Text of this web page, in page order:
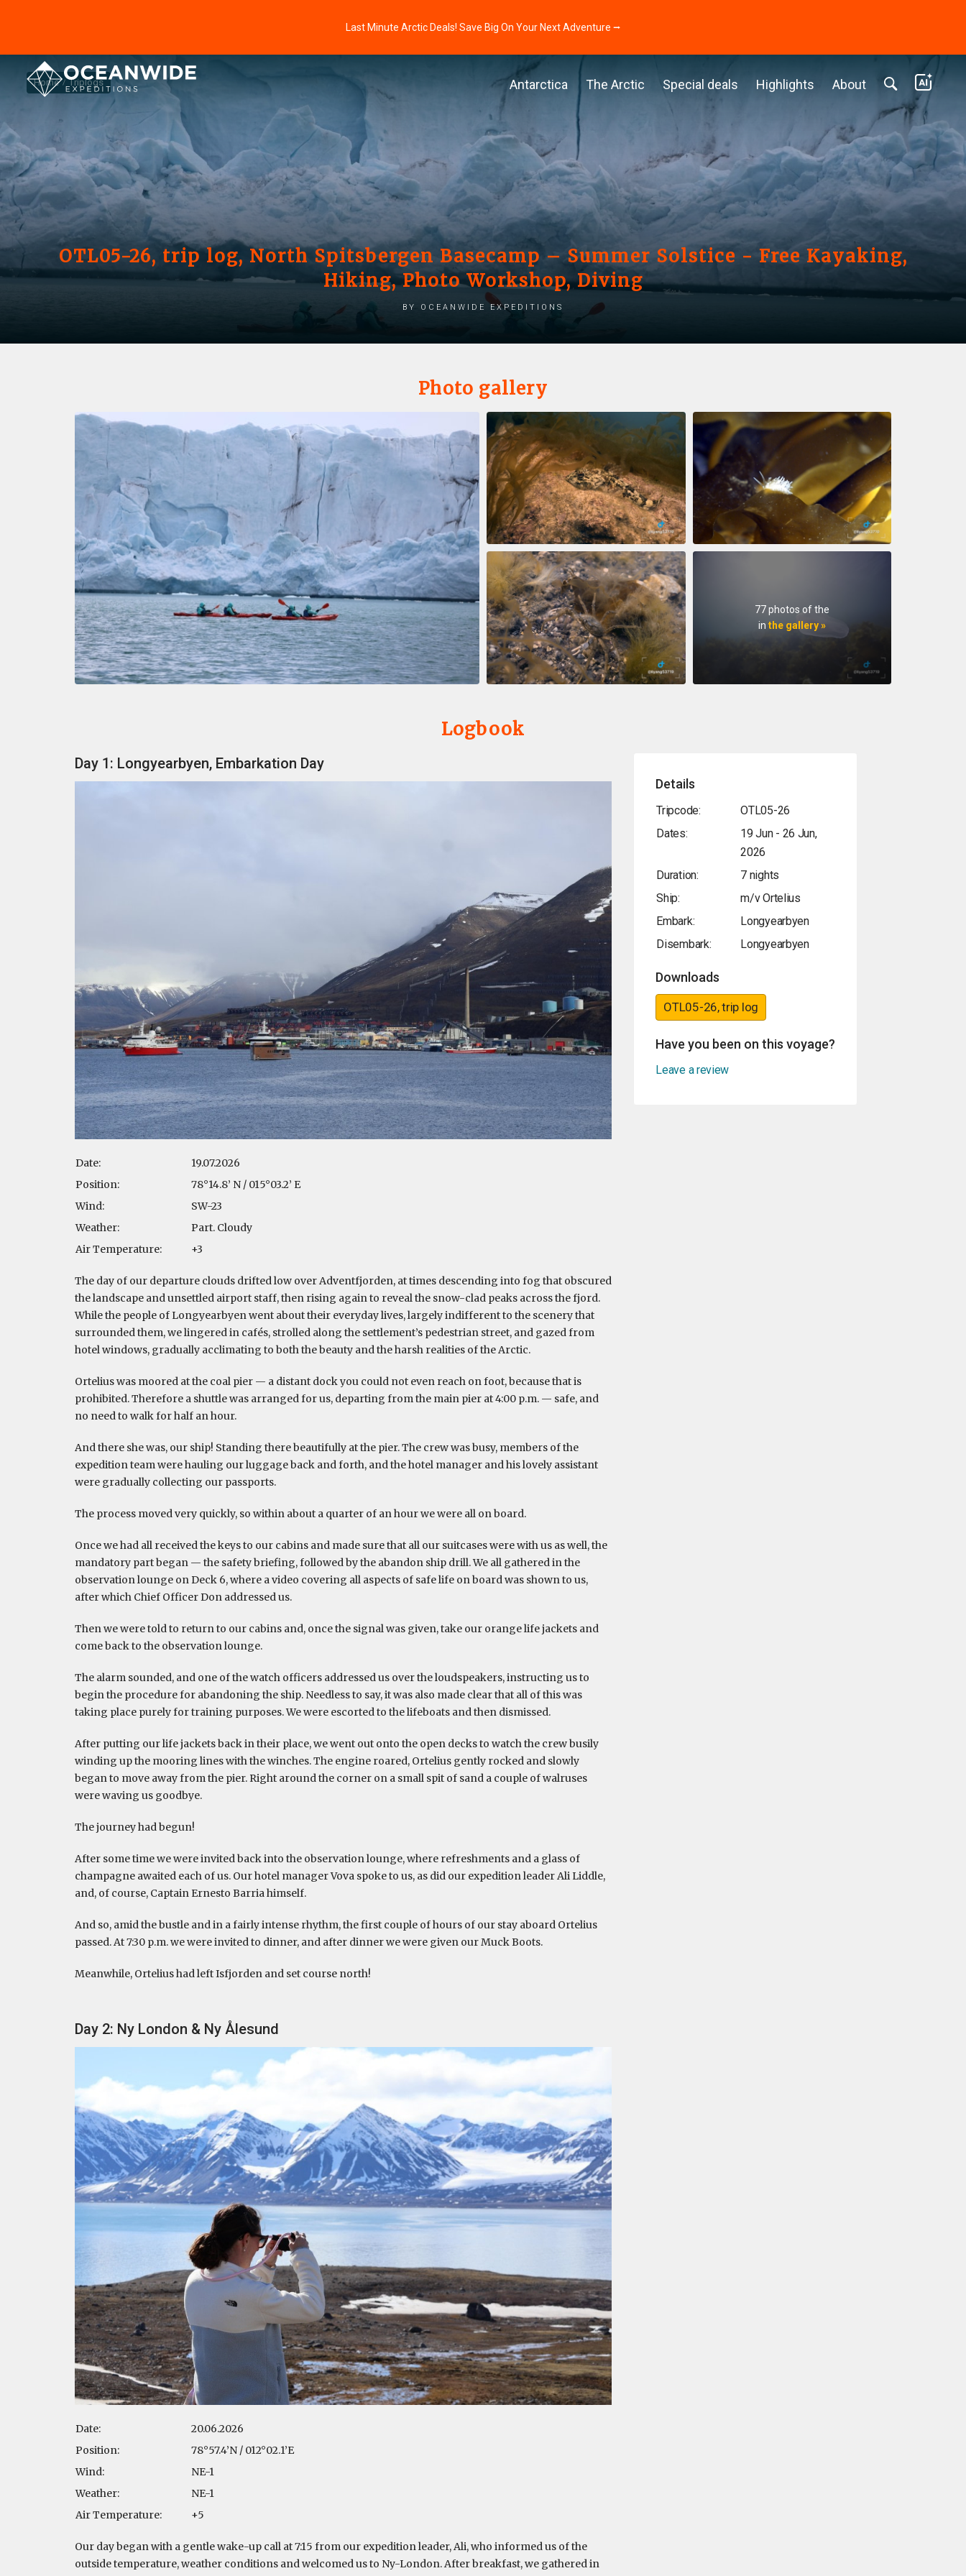
Last Minute Arctic Deals! Save Big On Your Next Adventure ⭢
Antarctica The Arctic Special deals Highlights About
Home Triplogs
OTL05-26, trip log, North Spitsbergen Basecamp – Summer Solstice - Free Kayaking,
Hiking, Photo Workshop, Diving
by Oceanwide Expeditions
Photo gallery
77 photos of the
in the gallery »
Logbook
Day 1: Longyearbyen, Embarkation Day
Date:
19.07.2026
Position:
78°14.8’ N / 015°03.2’ E
Wind:
SW-23
Weather:
Part. Cloudy
Air Temperature:
+3
The day of our departure clouds drifted low over Adventfjorden, at times descending into fog that obscured
the landscape and unsettled airport staff, then rising again to reveal the snow-clad peaks across the fjord.
While the people of Longyearbyen went about their everyday lives, largely indifferent to the scenery that
surrounded them, we lingered in cafés, strolled along the settlement’s pedestrian street, and gazed from
hotel windows, gradually acclimating to both the beauty and the harsh realities of the Arctic.
Ortelius was moored at the coal pier — a distant dock you could not even reach on foot, because that is
prohibited. Therefore a shuttle was arranged for us, departing from the main pier at 4:00 p.m. — safe, and
no need to walk for half an hour.
And there she was, our ship! Standing there beautifully at the pier. The crew was busy, members of the
expedition team were hauling our luggage back and forth, and the hotel manager and his lovely assistant
were gradually collecting our passports.
The process moved very quickly, so within about a quarter of an hour we were all on board.
Once we had all received the keys to our cabins and made sure that all our suitcases were with us as well, the
mandatory part began — the safety briefing, followed by the abandon ship drill. We all gathered in the
observation lounge on Deck 6, where a video covering all aspects of safe life on board was shown to us,
after which Chief Officer Don addressed us.
Then we were told to return to our cabins and, once the signal was given, take our orange life jackets and
come back to the observation lounge.
The alarm sounded, and one of the watch officers addressed us over the loudspeakers, instructing us to
begin the procedure for abandoning the ship. Needless to say, it was also made clear that all of this was
taking place purely for training purposes. We were escorted to the lifeboats and then dismissed.
After putting our life jackets back in their place, we went out onto the open decks to watch the crew busily
winding up the mooring lines with the winches. The engine roared, Ortelius gently rocked and slowly
began to move away from the pier. Right around the corner on a small spit of sand a couple of walruses
were waving us goodbye.
The journey had begun!
After some time we were invited back into the observation lounge, where refreshments and a glass of
champagne awaited each of us. Our hotel manager Vova spoke to us, as did our expedition leader Ali Liddle,
and, of course, Captain Ernesto Barria himself.
And so, amid the bustle and in a fairly intense rhythm, the first couple of hours of our stay aboard Ortelius
passed. At 7:30 p.m. we were invited to dinner, and after dinner we were given our Muck Boots.
Meanwhile, Ortelius had left Isfjorden and set course north!
Day 2: Ny London & Ny Ålesund
Date:
20.06.2026
Position:
78°57.4’N / 012°02.1’E
Wind:
NE-1
Weather:
NE-1
Air Temperature:
+5
Our day began with a gentle wake-up call at 7:15 from our expedition leader, Ali, who informed us of the
outside temperature, weather conditions and welcomed us to Ny-London. After breakfast, we gathered in
Details
Tripcode:
OTL05-26
Dates:
19 Jun - 26 Jun,
2026
Duration:
7 nights
Ship:
m/v Ortelius
Embark:
Longyearbyen
Disembark:
Longyearbyen
Downloads
OTL05-26, trip log
Have you been on this voyage?
Leave a review